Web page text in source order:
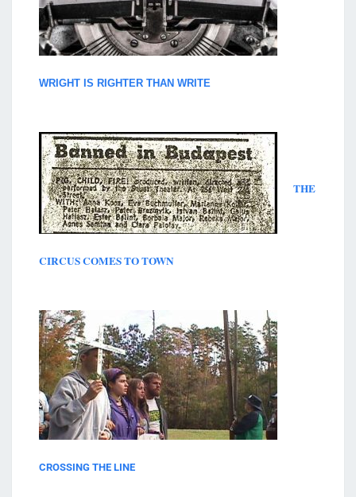
WRIGHT IS RIGHTER THAN WRITE
THE
CIRCUS COMES TO TOWN
CROSSING THE LINE